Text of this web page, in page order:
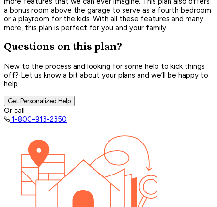
a bonus room above the garage to serve as a fourth bedroom
or a playroom for the kids. With all these features and many
more, this plan is perfect for you and your family.
Questions on this plan?
New to the process and looking for some help to kick things
off? Let us know a bit about your plans and we’ll be happy to
help.
Get Personalized Help
Or call
1-800-913-2350